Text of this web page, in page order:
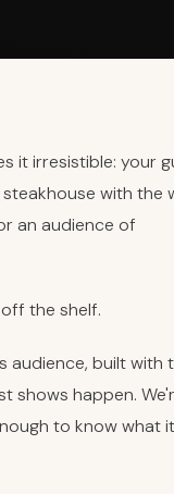
it irresistible: your
with the
an audience of
the shelf.
audience, built with
shows happen.
to know what